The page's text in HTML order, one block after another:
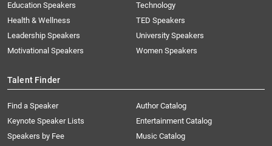
Education Speakers
Health & Wellness
Leadership Speakers
Motivational Speakers
Technology
TED Speakers
University Speakers
Women Speakers
Talent Finder
Find a Speaker
Keynote Speaker Lists
Speakers by Fee
Author Catalog
Entertainment Catalog
Music Catalog